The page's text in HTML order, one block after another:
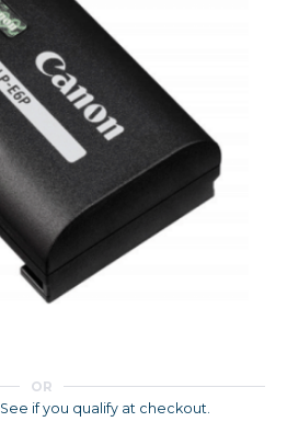
OR
. See if you qualify at checkout.